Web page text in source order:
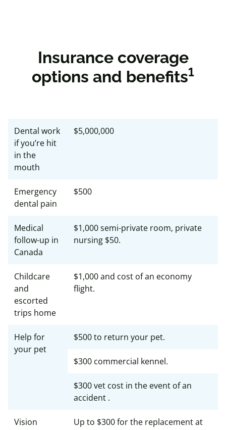
Insurance coverage
options and benefits1
Dental work
if you’re hit
in the
mouth
$5,000,000
Emergency
dental pain
$500
Medical
follow-up in
Canada
$1,000 semi-private room, private
nursing $50.
Childcare
and
escorted
trips home
$1,000 and cost of an economy
flight.
Help for
your pet
$500 to return your pet.
$300 commercial kennel.
$300 vet cost in the event of an
accident .
Vision
Up to $300 for the replacement at